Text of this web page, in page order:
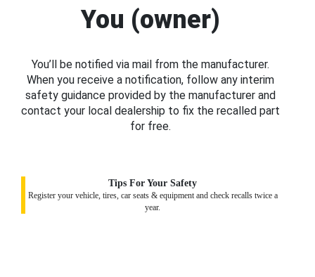
You (owner)
You’ll be notified via mail from the manufacturer.
When you receive a notification, follow any interim
safety guidance provided by the manufacturer and
contact your local dealership to fix the recalled part
for free.
Tips For Your Safety
Register your vehicle, tires, car seats & equipment and check recalls twice a
year.